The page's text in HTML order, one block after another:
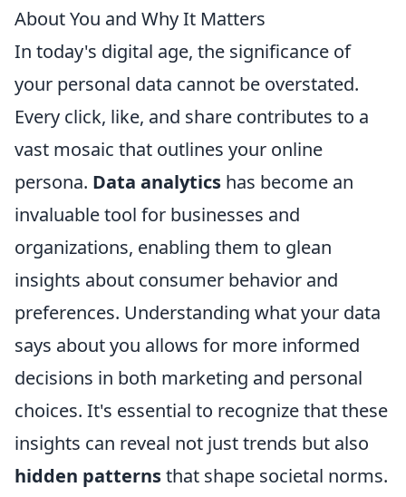
About You and Why It Matters
In today's digital age, the significance of
your personal data cannot be overstated.
Every click, like, and share contributes to a
vast mosaic that outlines your online
persona. Data analytics has become an
invaluable tool for businesses and
organizations, enabling them to glean
insights about consumer behavior and
preferences. Understanding what your data
says about you allows for more informed
decisions in both marketing and personal
choices. It's essential to recognize that these
insights can reveal not just trends but also
hidden patternsthat shape societal norms.